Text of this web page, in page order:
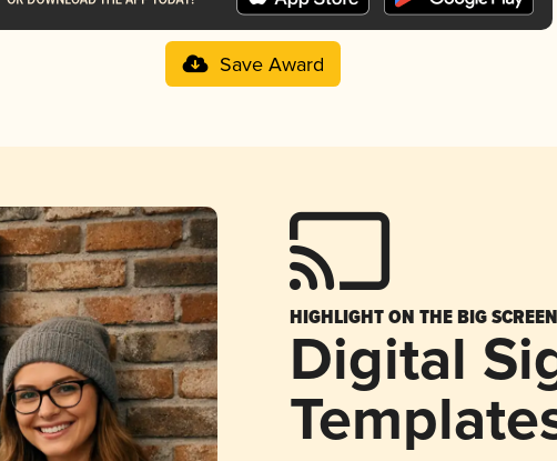
Save Award
HIGHLIGHT ON THE BIG SCREEN
Digital